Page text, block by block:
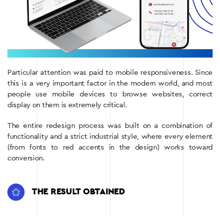
Particular attention was paid to mobile responsiveness. Since
this is a very important factor in the modern world, and most
people use mobile devices to browse websites, correct
display on them is extremely critical.
The entire redesign process was built on a combination of
functionality and a strict industrial style, where every element
(from fonts to red accents in the design) works toward
conversion.
THE RESULT OBTAINED